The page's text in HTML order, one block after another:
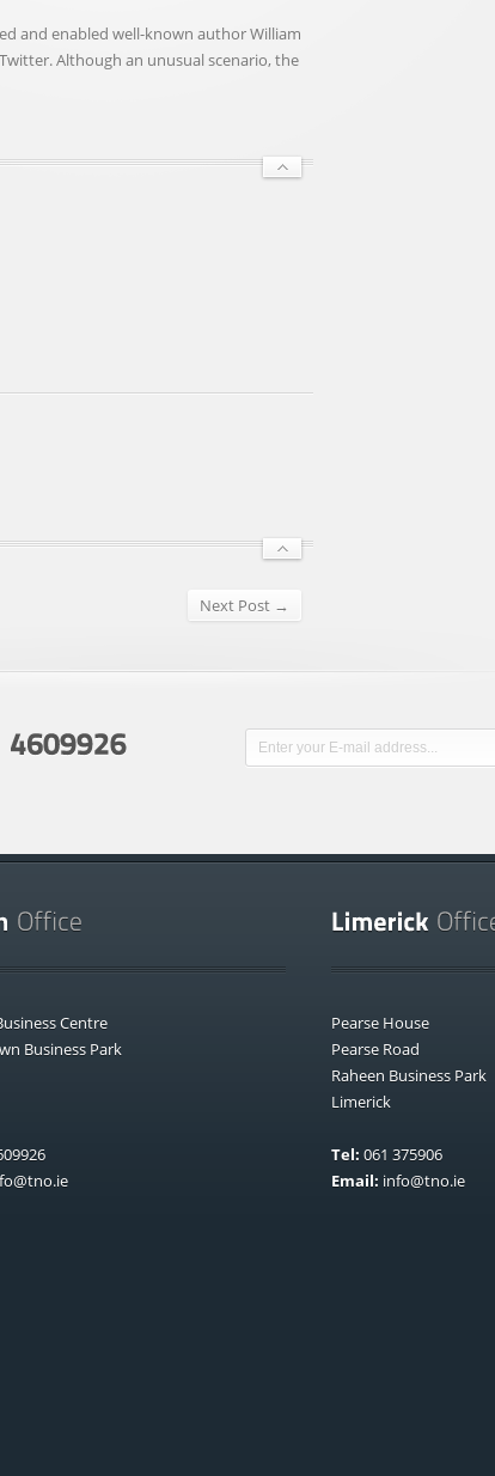
and enabled well-known author William
Although an unusual scenario, the
Next Post →
Centre
Business Park
Pearse House
Pearse Road
Raheen Business Park
Limerick
Tel: 061 375906
Email: info@tno.ie